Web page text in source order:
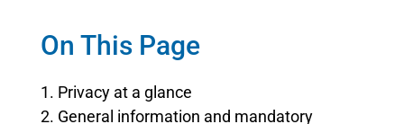
On This Page
1. Privacy at a glance
2. General information and mandatory